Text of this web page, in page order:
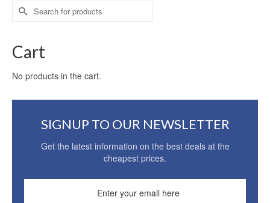
Search
for:
Cart
No products in the cart.
SIGNUP TO OUR NEWSLETTER
Get the latest information on the best deals at the
cheapest prices.